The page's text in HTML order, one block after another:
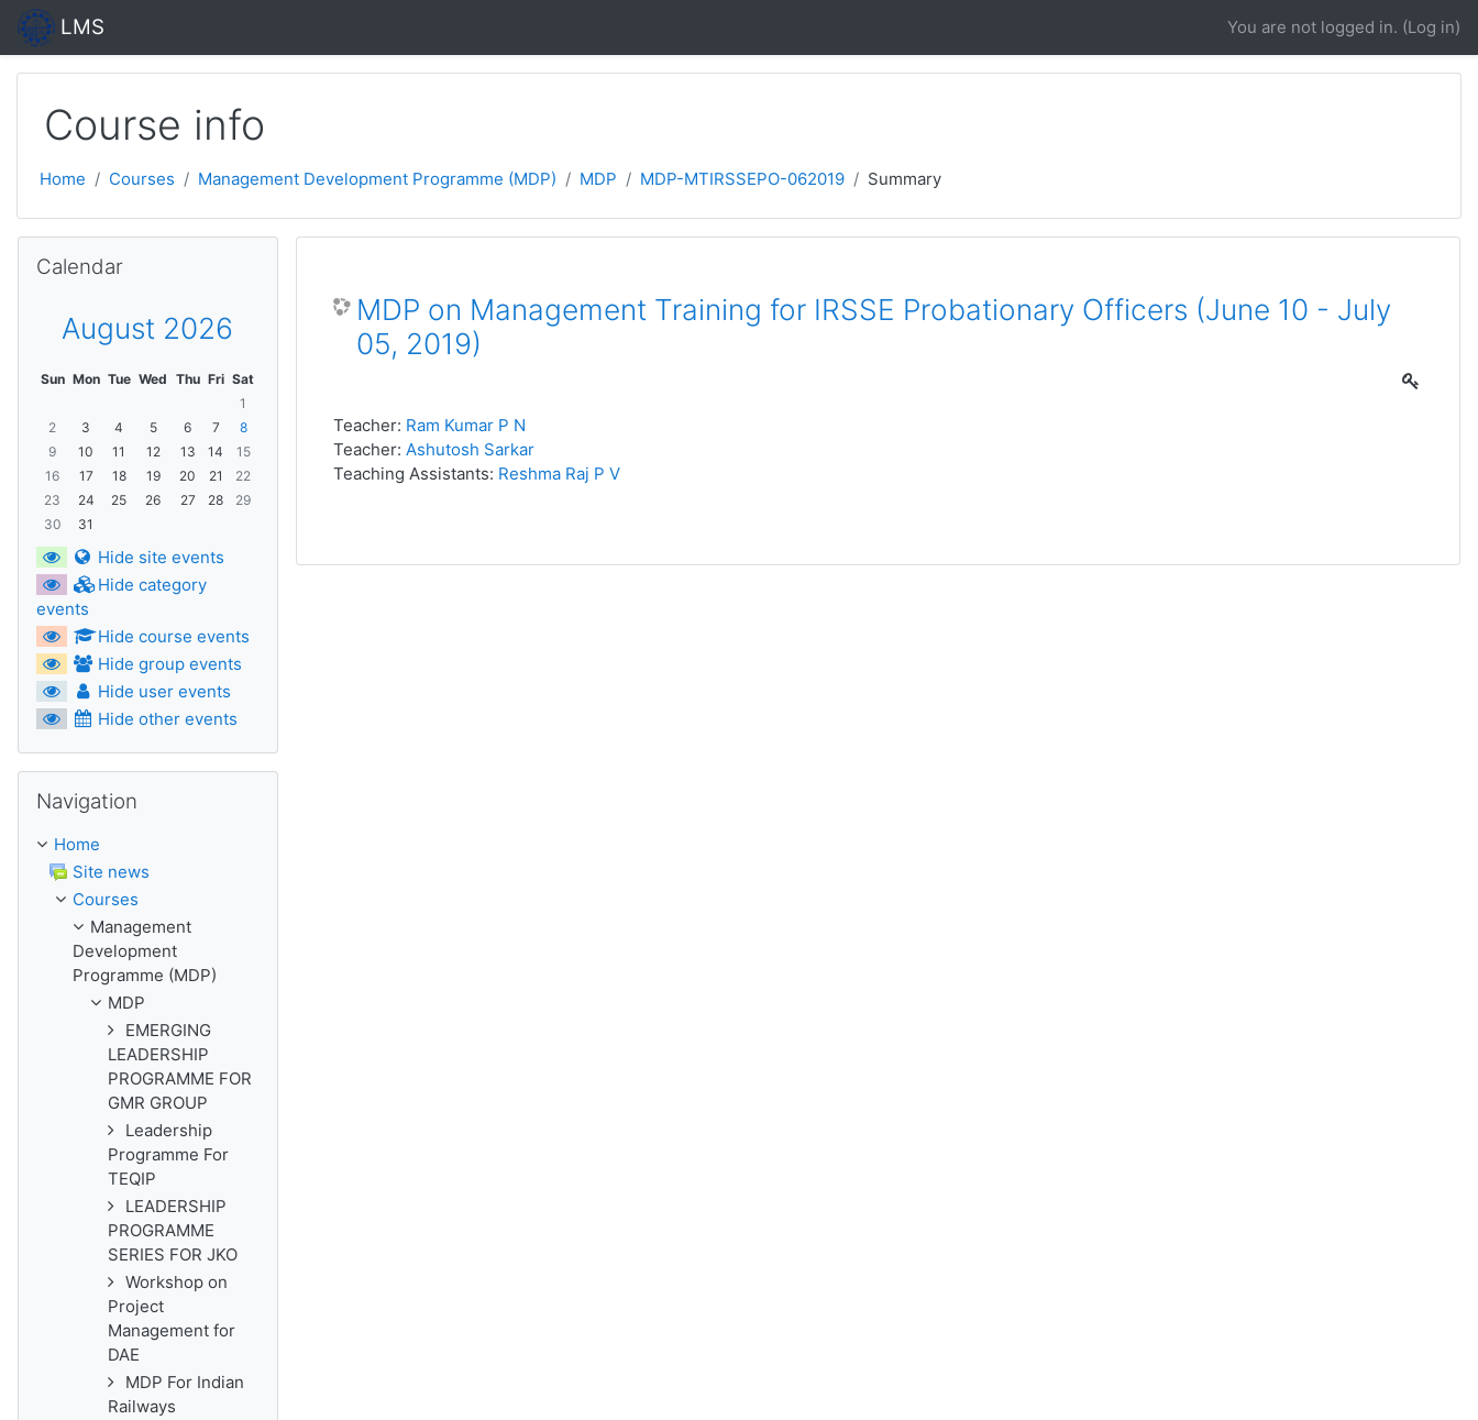
Skip to main content
LMS You are not logged in. (Log in)
Course info
Home Courses Management Development Programme (MDP) MDP MDP-MTIRSSEPO-062019 Summary
MDP on Management Training for IRSSE Probationary Officers (June 10 - July
05, 2019)
Teacher: Ram Kumar P N
Teacher: Ashutosh Sarkar
Teaching Assistants: Reshma Raj P V
Calendar
August 2026
Sun Mon Tue Wed Thu Fri Sat
1
2
3 4 5 6 7
8
9
10 11 12 13 14
15
16
17 18 19 20 21
22
23
24 25 26 27 28
29
30
31
Hide site events
Hide category
events
Hide course events
Hide group events
Hide user events
Hide other events
Navigation
Home
Site news
Courses
Management
Development
Programme (MDP)
MDP
EMERGING
LEADERSHIP
PROGRAMME FOR
GMR GROUP
Leadership
Programme For
TEQIP
LEADERSHIP
PROGRAMME
SERIES FOR JKO
Workshop on
Project
Management for
DAE
MDP For Indian
Railways